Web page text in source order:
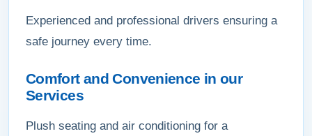
Experienced and professional drivers ensuring a
safe journey every time.
Comfort and Convenience in our
Services
Plush seating and air conditioning for a